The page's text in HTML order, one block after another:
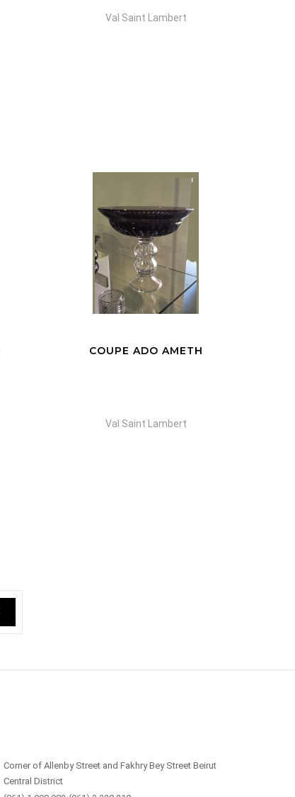
Val Saint Lambert
VASE FERRIA BLUE
Val Saint Lambert
Corner of Allenby Street and Fakhry Bey Street Beirut
Central District